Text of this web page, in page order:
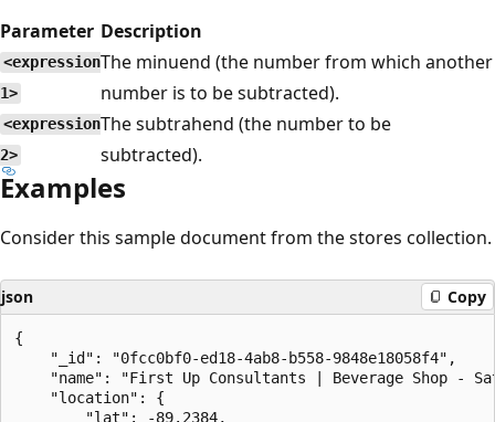
Parameter Description
<expression
1>
The minuend (the number from which another
number is to be subtracted).
<expression
2>
The subtrahend (the number to be
subtracted).
Examples
Consider this sample document from the stores collection.
json Copy
{
    "_id": "0fcc0bf0-ed18-4ab8-b558-9848e18058f4",
"name": "First Up Consultants | Beverage Shop -
    "location": {
        "lat": -89.2384,